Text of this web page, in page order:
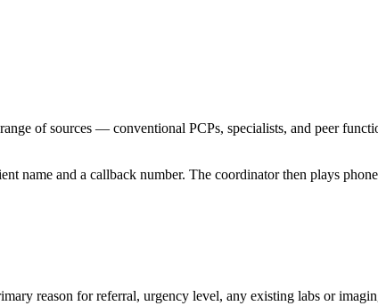
of sources — conventional PCPs, specialists, and peer
name and a callback number. The coordinator then plays
reason for referral, urgency level, any existing labs or